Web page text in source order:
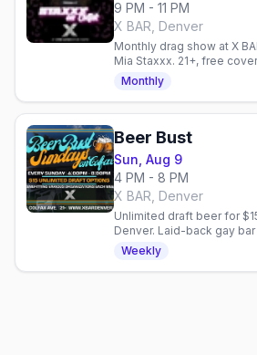
9 PM - 11 PM
X BAR, Denver
Monthly drag show at X
Mia Staxxx. 21+, free
starts 10:30pm every
Monthly
Beer Bust
Sun, Aug 9
4 PM - 8 PM
X BAR, Denver
Unlimited draft beer for
Denver. Laid-back gay
outdoor patio, and
Weekly